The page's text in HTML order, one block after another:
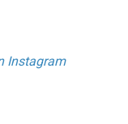
Instagram